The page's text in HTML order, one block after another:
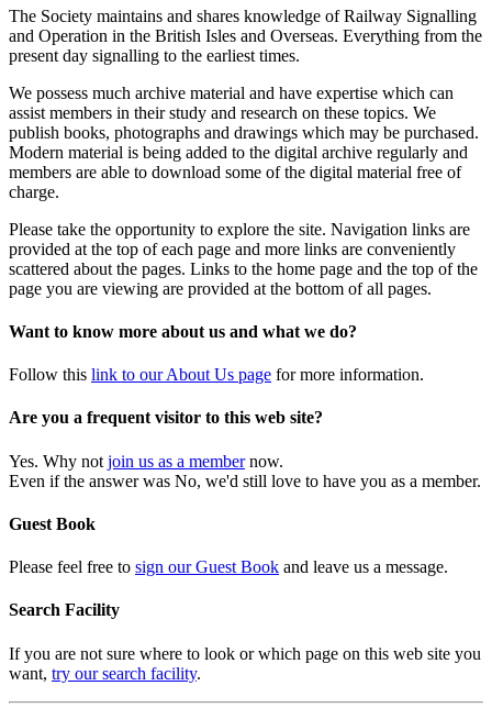
The Society maintains and shares knowledge of Railway Signalling
and Operation in the British Isles and Overseas. Everything from the
present day signalling to the earliest times.
We possess much archive material and have expertise which can
assist members in their study and research on these topics. We
publish books, photographs and drawings which may be purchased.
Modern material is being added to the digital archive regularly and
members are able to download some of the digital material free of
charge.
Please take the opportunity to explore the site. Navigation links are
provided at the top of each page and more links are conveniently
scattered about the pages. Links to the home page and the top of the
page you are viewing are provided at the bottom of all pages.
Want to know more about us and what we do?
Follow this link to our About Us page for more information.
Are you a frequent visitor to this web site?
Yes. Why not join us as a membernow.
Even if the answer was No, we'd still love to have you as a member.
Guest Book
Please feel free to sign our Guest Book and leave us a message.
Search Facility
If you are not sure where to look or which page on this web site you
want, try our search facility.